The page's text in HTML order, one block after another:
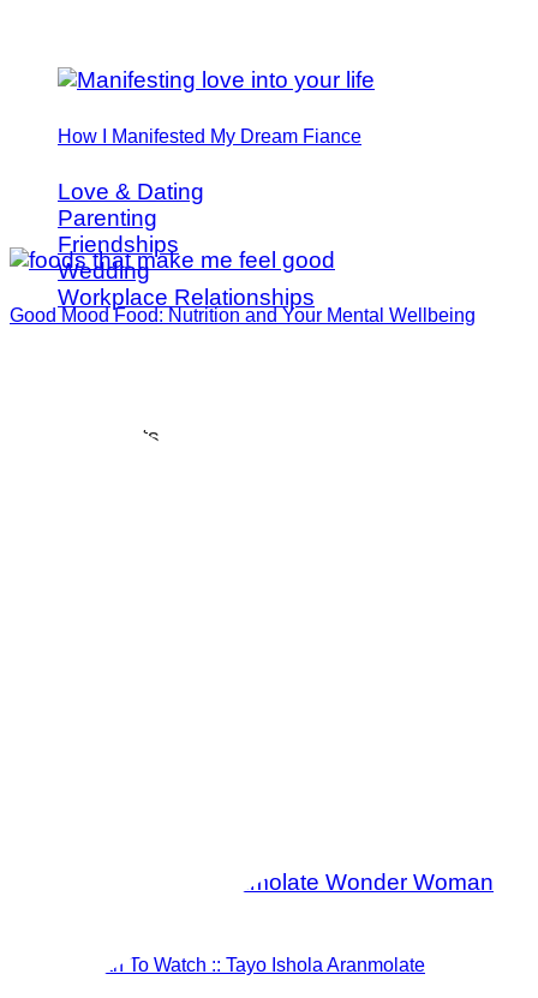
How I Manifested My Dream Fiance
Love & Dating
Parenting
Friendships
Wedding
Workplace Relationships
Spotlights
Woman To Watch :: Tayo Ishola Aranmolate
Good Mood Food: Nutrition and Your Mental Wellbeing